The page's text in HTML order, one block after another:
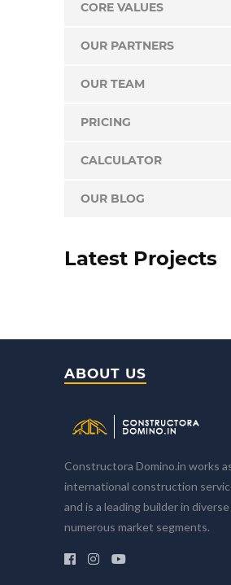
CORE VALUES
OUR PARTNERS
OUR TEAM
PRICING
CALCULATOR
OUR BLOG
Latest Projects
ABOUT US
Constructora Domino.in works
international construction
and is a leading builder in diverse
numerous market segments.